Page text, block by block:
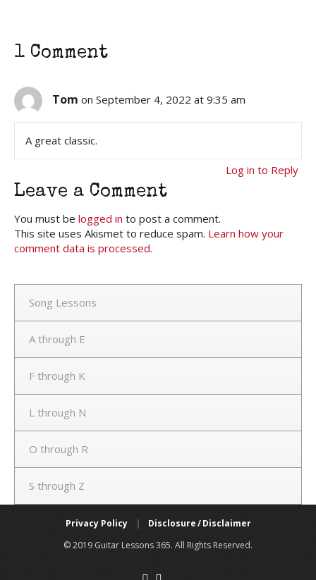
1 Comment
Tom on September 4, 2022 at 9:35 am
A great classic.
Log in to Reply
Leave a Comment
You must be logged in to post a comment.
This site uses Akismet to reduce spam. Learn how your
comment data is processed.
Song Lessons
A through E
F through K
L through N
O through R
S through Z
Privacy Policy |
Disclosure / Disclaimer
© 2019 Guitar Lessons 365. All Rights Reserved.